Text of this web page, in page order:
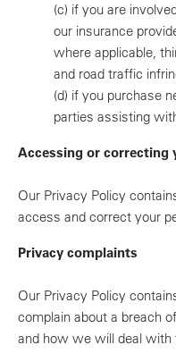
(c) if you are
our insurance
where applicable,
and road traffic
(d) if you purchase
parties assisting
Accessing or correcting
Our Privacy Policy
access and correct your
Privacy complaints
Our Privacy Policy
complain about a breach
and how we will deal with